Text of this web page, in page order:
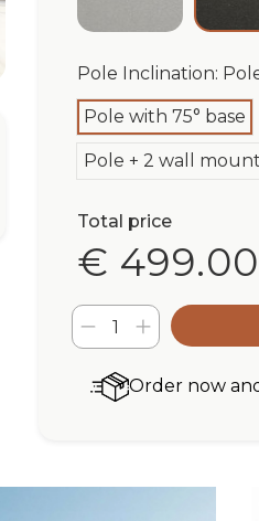
Pole Inclination:
Pole with 75° base
Pole + 2 wall
Total price
€ 499.00
Order now